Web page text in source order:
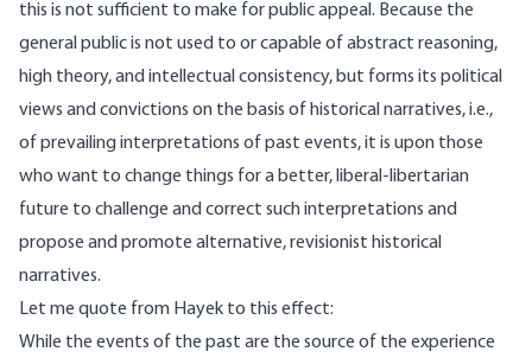
this is not sufficient to make for public appeal. Because the
general public is not used to or capable of abstract reasoning,
high theory, and intellectual consistency, but forms its political
views and convictions on the basis of historical narratives, i.e.,
of prevailing interpretations of past events, it is upon those
who want to change things for a better, liberal-libertarian
future to challenge and correct such interpretations and
propose and promote alternative, revisionist historical
narratives.
Let me quote from Hayek to this effect:
While the events of the past are the source of the experience